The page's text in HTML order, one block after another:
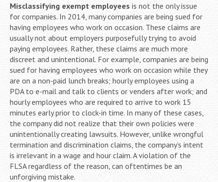
Misclassifying exempt employees is not the only issue
for companies. In 2014, many companies are being sued for
having employees who work on occasion. These claims are
usually not about employers purposefully trying to avoid
paying employees. Rather, these claims are much more
discreet and unintentional. For example, companies are being
sued for having employees who work on occasion while they
are on a non-paid lunch breaks; hourly employees using a
PDA to e-mail and talk to clients or venders after work; and
hourly employees who are required to arrive to work 15
minutes early prior to clock-in time. In many of these cases,
the company did not realize that their own policies were
unintentionally creating lawsuits. However, unlike wrongful
termination and discrimination claims, the company’s intent
is irrelevant in a wage and hour claim. A violation of the
FLSA regardless of the reason, can oftentimes be an
unforgiving mistake.